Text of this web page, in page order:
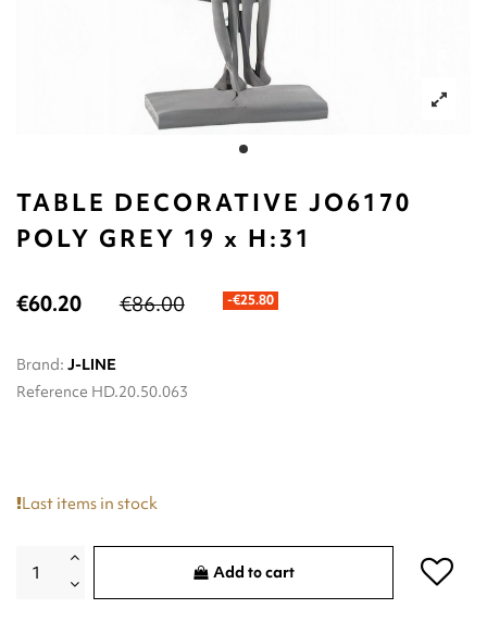
TABLE DECORATIVE JO6170
POLY GREY 19 x Η:31
€60.20 €86.00 -€25.80
Brand: J-LINE
Reference HD.20.50.063
Last items in stock
Add to cart